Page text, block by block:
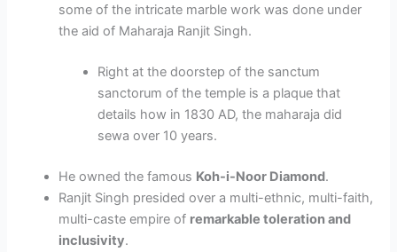
some of the intricate marble work was done under
the aid of Maharaja Ranjit Singh.
Right at the doorstep of the sanctum
sanctorum of the temple is a plaque that
details how in 1830 AD, the maharaja did
sewa over 10 years.
He owned the famous Koh-i-Noor Diamond.
Ranjit Singh presided over a multi-ethnic, multi-faith,
multi-caste empire of remarkable toleration and
inclusivity.